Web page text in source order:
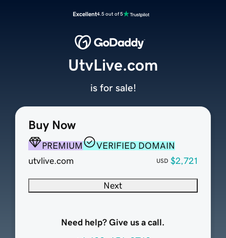
Excellent4.5 out of 5
Buy Now
PREMIUM
VERIFIED DOMAIN
utvlive.com
USD $2,721
Next
Need help? Give us a call.
UtvLive.com
is for sale!